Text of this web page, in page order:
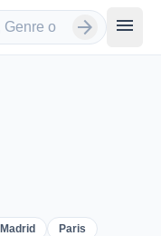
arrow_forward menu
Madrid
Paris